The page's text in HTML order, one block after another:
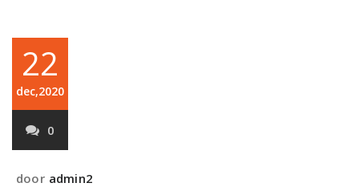
22
dec,2020
0
door admin2